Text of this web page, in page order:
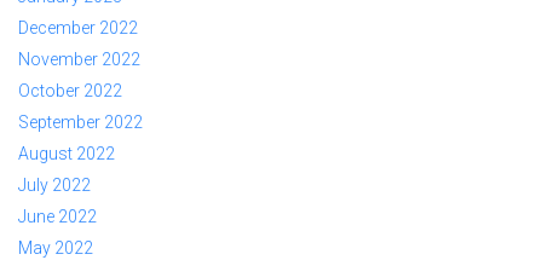
December 2022
November 2022
October 2022
September 2022
August 2022
July 2022
June 2022
May 2022